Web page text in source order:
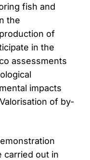
fish and
the
of
in the
assessments
impacts
of by-
carried out in